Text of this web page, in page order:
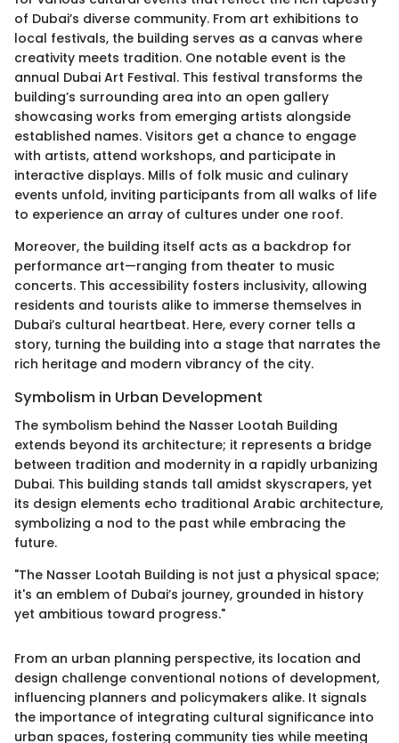
of Dubai’s diverse community. From art exhibitions to
local festivals, the building serves as a canvas where
creativity meets tradition. One notable event is the
annual Dubai Art Festival. This festival transforms the
building’s surrounding area into an open gallery
showcasing works from emerging artists alongside
established names. Visitors get a chance to engage
with artists, attend workshops, and participate in
interactive displays. Mills of folk music and culinary
events unfold, inviting participants from all walks of life
to experience an array of cultures under one roof.
Moreover, the building itself acts as a backdrop for
performance art—ranging from theater to music
concerts. This accessibility fosters inclusivity, allowing
residents and tourists alike to immerse themselves in
Dubai’s cultural heartbeat. Here, every corner tells a
story, turning the building into a stage that narrates the
rich heritage and modern vibrancy of the city.
Symbolism in Urban Development
The symbolism behind the Nasser Lootah Building
extends beyond its architecture; it represents a bridge
between tradition and modernity in a rapidly urbanizing
Dubai. This building stands tall amidst skyscrapers, yet
its design elements echo traditional Arabic architecture,
symbolizing a nod to the past while embracing the
future.
"The Nasser Lootah Building is not just a physical space;
it's an emblem of Dubai’s journey, grounded in history
yet ambitious toward progress."
From an urban planning perspective, its location and
design challenge conventional notions of development,
influencing planners and policymakers alike. It signals
the importance of integrating cultural significance into
urban spaces, fostering community ties while meeting